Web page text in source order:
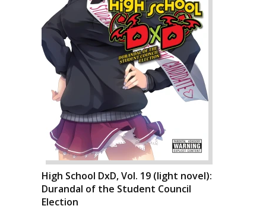
High School DxD, Vol. 19 (light novel):
Durandal of the Student Council
Election